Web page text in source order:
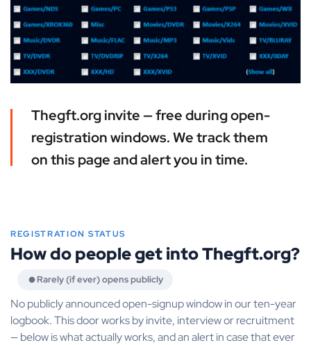
Thegft.org invite — free during open-
registration windows. We track them
on this page and alert you in time.
REGISTRATION STATUS
How do people get into Thegft.org?
Rarely (if ever) opens publicly
No publicly announced open-signup window in our ten-year
logbook. This door works by invite, interview or recruitment
— below is what actually works, and an alert in case that ever